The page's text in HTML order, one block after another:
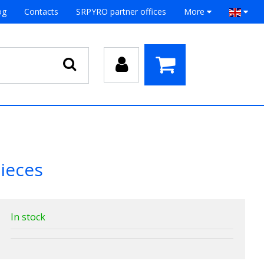
Contacts SRPYRO partner offices More
In stock